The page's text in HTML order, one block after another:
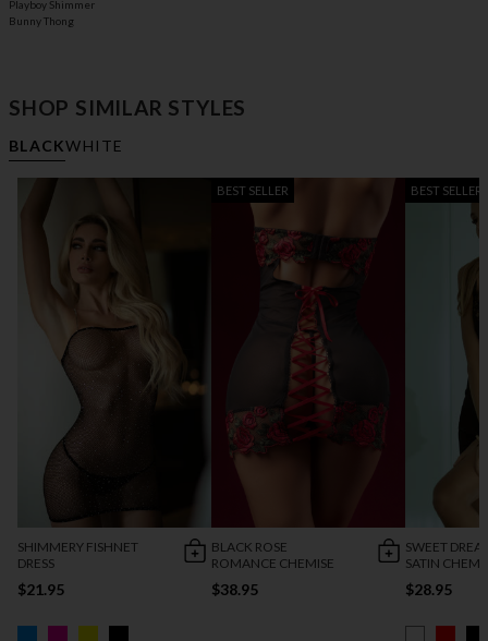
Playboy Shimmer
Bunny Thong
SHOP SIMILAR STYLES
BLACKWHITE
SHIMMERY FISHNET
DRESS
$21.95
BEST SELLER
BLACK ROSE
ROMANCE CHEMISE
$38.95
BEST SELLER
SWEET
SATIN
$28.95